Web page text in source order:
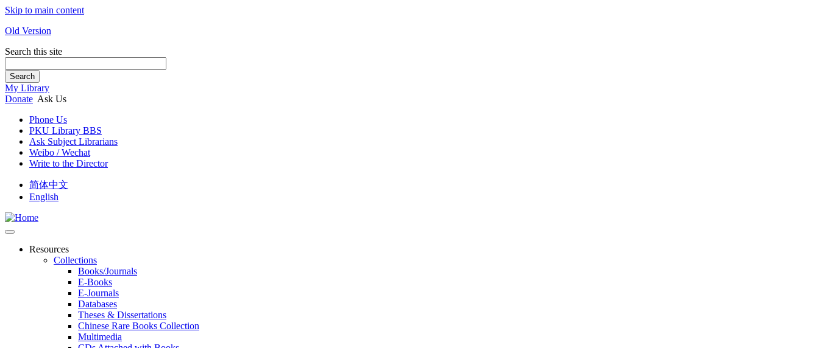
Skip to main content
Old Version
Search this site
Search
My Library
Donate Ask Us
Phone Us
PKU Library BBS
Ask Subject Librarians
Weibo / Wechat
Write to the Director
简体中文
English
Resources
Collections
Books/Journals
E-Books
E‑Journals
Databases
Theses & Dissertations
Chinese Rare Books Collection
Multimedia